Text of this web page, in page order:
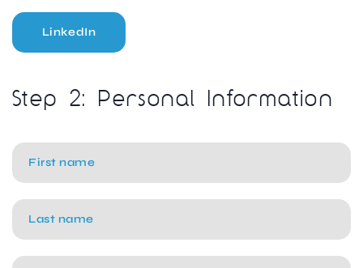
LinkedIn
Step 2: Personal Information